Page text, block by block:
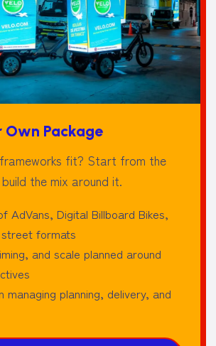
Own Package
fit? Start from the
the mix around it.
AdVans, Digital Billboard Bikes,
formats
and scale planned around
managing planning, delivery, and